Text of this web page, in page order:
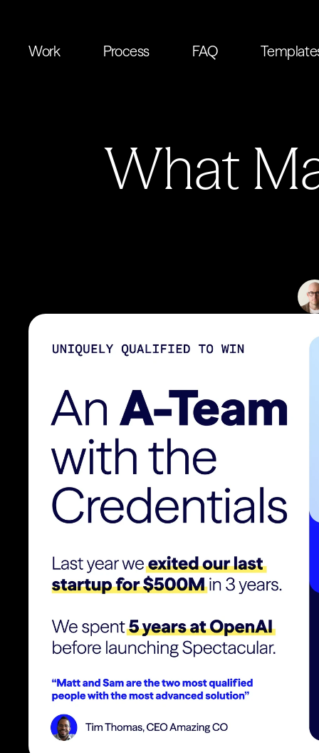
Work Process FAQ
What